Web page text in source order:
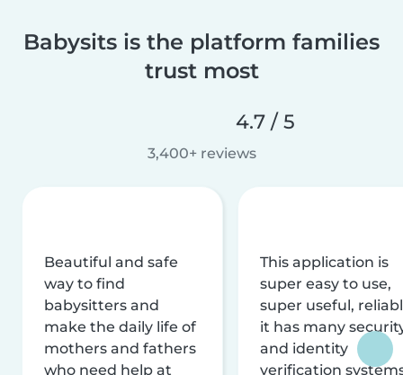
Babysits is the platform families
trust most
4.7 / 5
3,400+ reviews
Beautiful and safe
way to find
babysitters and
make the daily life of
mothers and fathers
who need help at
This application is
super easy to use,
super useful,
it has many
and identity
verification